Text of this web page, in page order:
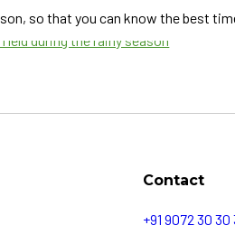
so that you can know the best
Contact
+91 9072 30 30